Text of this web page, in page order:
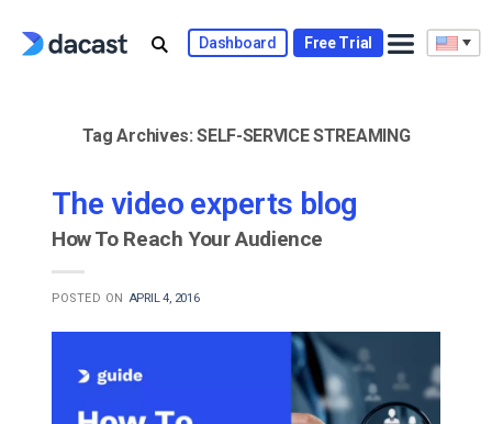
Dashboard Free Trial
Tag Archives:SELF-SERVICE STREAMING
The video experts blog
How To Reach Your Audience
POSTED ON APRIL 4, 2016